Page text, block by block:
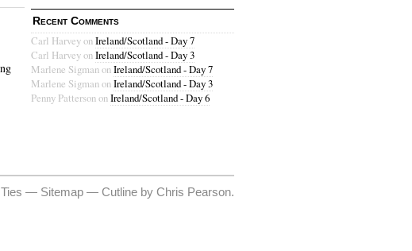
Recent Comments
Carl HarveyonIreland/Scotland - Day 7
Carl HarveyonIreland/Scotland - Day 3
Marlene SigmanonIreland/Scotland - Day 7
Marlene SigmanonIreland/Scotland - Day 3
Penny PattersononIreland/Scotland - Day 6
Ties — Sitemap — Cutline by Chris Pearson.